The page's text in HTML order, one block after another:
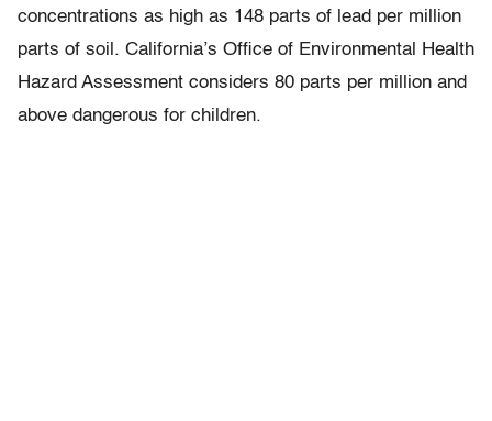
concentrations as high as 148 parts of lead per million
parts of soil. California’s Office of Environmental Health
Hazard Assessment considers 80 parts per million and
above dangerous for children.